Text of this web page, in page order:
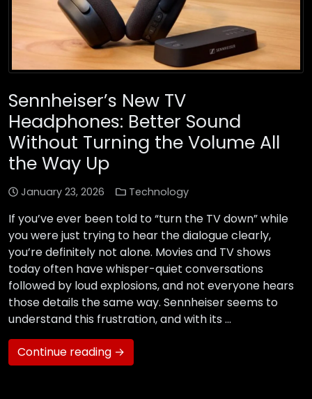
Sennheiser’s New TV
Headphones: Better Sound
Without Turning the Volume All
the Way Up
January 23, 2026 Technology
If you’ve ever been told to “turn the TV down” while
you were just trying to hear the dialogue clearly,
you’re definitely not alone. Movies and TV shows
today often have whisper-quiet conversations
followed by loud explosions, and not everyone hears
those details the same way. Sennheiser seems to
understand this frustration, and with its …
Continue reading →